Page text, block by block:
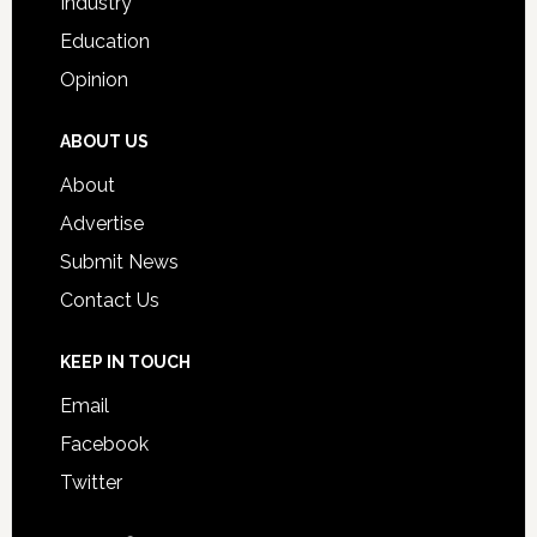
Education
Opinion
ABOUT US
About
Advertise
Submit News
Contact Us
KEEP IN TOUCH
Email
Facebook
Twitter